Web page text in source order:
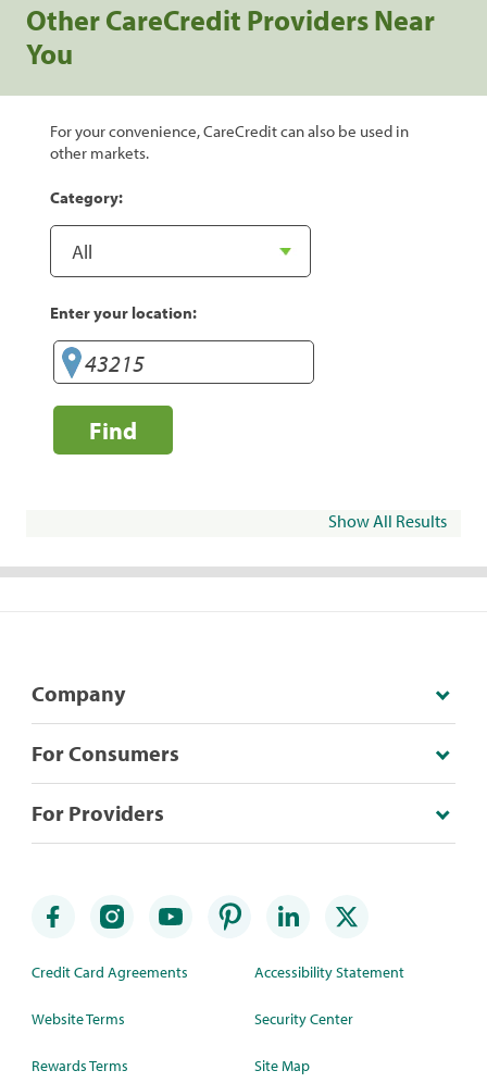
Other CareCredit Providers Near
You
For your convenience, CareCredit can also be used in
other markets.
Category:
Enter your location:
Find
Show All Results
Company
For Consumers
For Providers
Credit Card Agreements
Website Terms
Rewards Terms
Accessibility Statement
Security Center
Site Map